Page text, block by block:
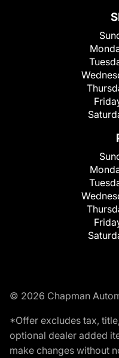
© 2026 Chapman
*Offer excludes tax,
optional dealer added
make changes without